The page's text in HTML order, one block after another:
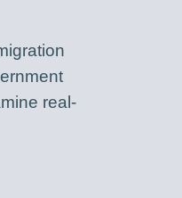
real-